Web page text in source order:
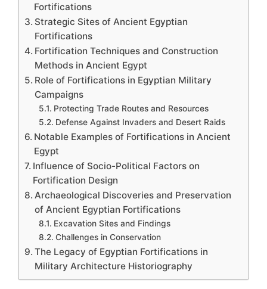
Fortifications
Strategic Sites of Ancient Egyptian
Fortifications
Fortification Techniques and Construction
Methods in Ancient Egypt
Role of Fortifications in Egyptian Military
Campaigns
Protecting Trade Routes and Resources
Defense Against Invaders and Desert Raids
Notable Examples of Fortifications in Ancient
Egypt
Influence of Socio-Political Factors on
Fortification Design
Archaeological Discoveries and Preservation
of Ancient Egyptian Fortifications
Excavation Sites and Findings
Challenges in Conservation
The Legacy of Egyptian Fortifications in
Military Architecture Historiography